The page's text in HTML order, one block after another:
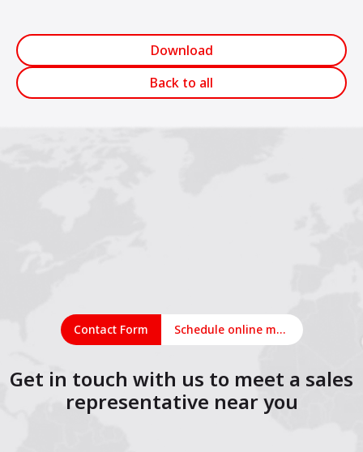
Download
Back to all
Contact Form Schedule online meeting
Get in touch with us to meet a sales
representative near you